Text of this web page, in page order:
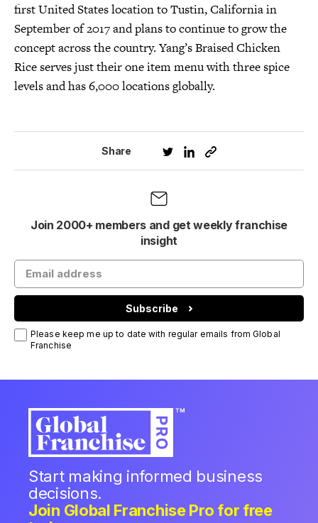
first United States location to Tustin, California in
September of 2017 and plans to continue to grow the
concept across the country. Yang’s Braised Chicken
Rice serves just their one item menu with three spice
levels and has 6,000 locations globally.
Share
Join 2000+ members and get weekly franchise
insight
Subscribe
Please keep me up to date with regular emails from Global
Franchise
Start making informed business
decisions.
Join Global Franchise Pro for free